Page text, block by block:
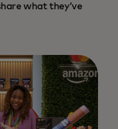
what they’ve